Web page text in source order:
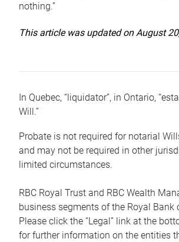
nothing.”
This article was updated on August
In Quebec, “liquidator”, in Ontario,
Will.”
Probate is not required for notarial
and may not be required in other
limited circumstances.
RBC Royal Trust and RBC Wealth
business segments of the Royal Bank
Please click the “Legal” link at the
for further information on the entities